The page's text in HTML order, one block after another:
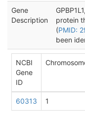
Gene
Description
protein
(PMID:
been
NCBI
Gene
ID
60313 1